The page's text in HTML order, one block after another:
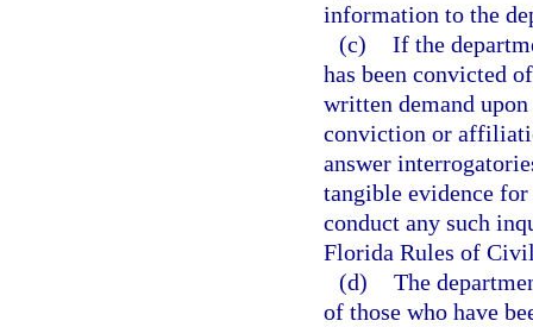
information to the
(c) If the
has been convicted
written demand
conviction or
answer
tangible evidence
conduct any such
Florida Rules of
(d) The
of those who have